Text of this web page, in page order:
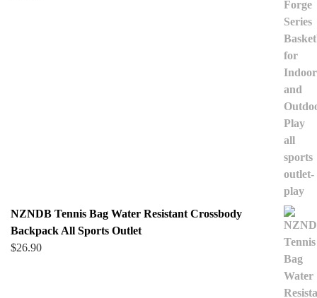
NZNDB Tennis Bag Water Resistant Crossbody
Backpack All Sports Outlet
$26.90